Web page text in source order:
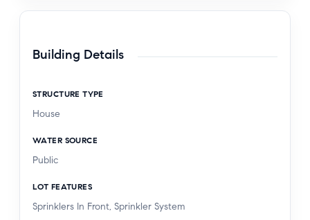
Building Details
STRUCTURE TYPE
House
WATER SOURCE
Public
LOT FEATURES
Sprinklers In Front, Sprinkler System